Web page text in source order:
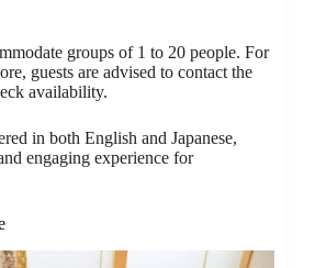
groups of 1 to 20 people. For
guests are advised to contact the
availability.
in both English and Japanese,
engaging experience for